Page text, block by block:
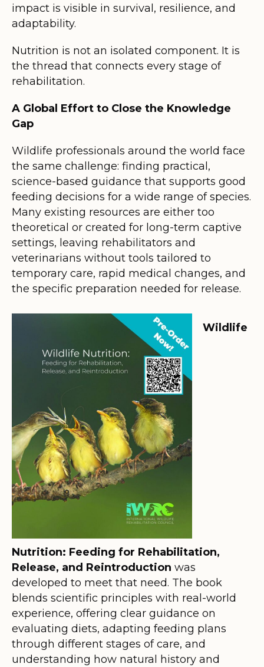
impact is visible in survival, resilience, and
adaptability.
Nutrition is not an isolated component. It is
the thread that connects every stage of
rehabilitation.
A Global Effort to Close the Knowledge
Gap
Wildlife professionals around the world face
the same challenge: finding practical,
science-based guidance that supports good
feeding decisions for a wide range of species.
Many existing resources are either too
theoretical or created for long-term captive
settings, leaving rehabilitators and
veterinarians without tools tailored to
temporary care, rapid medical changes, and
the specific preparation needed for release.
Wildlife
Nutrition: Feeding for Rehabilitation,
Release, and Reintroduction was
developed to meet that need. The book
blends scientific principles with real-world
experience, offering clear guidance on
evaluating diets, adapting feeding plans
through different stages of care, and
understanding how natural history and